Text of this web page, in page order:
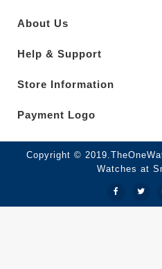
About Us
Help & Support
Store Information
Payment Logo
Copyright ©
Watches at